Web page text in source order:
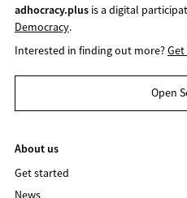
adhocracy.plusis a digital
Democracy.
Interested in finding out more?
Open
About us
Get started
News